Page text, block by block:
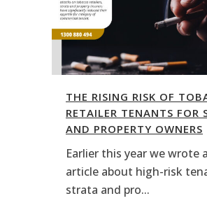
THE RISING RISK OF
RETAILER TENANTS FOR
AND PROPERTY OWNERS
Earlier this year we wrote
article about high-risk
strata and pro...